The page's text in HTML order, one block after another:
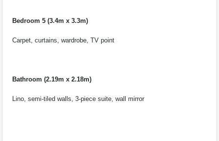
Bedroom 5 (3.4m x 3.3m)
Carpet, curtains, wardrobe, TV point
Bathroom (2.19m x 2.18m)
Lino, semi-tiled walls, 3-piece suite, wall mirror